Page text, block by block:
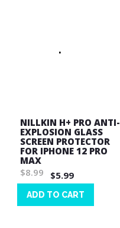
NILLKIN H+ PRO ANTI-
EXPLOSION GLASS
SCREEN PROTECTOR
FOR IPHONE 12 PRO
MAX
$8.99
$5.99
ADD TO CART